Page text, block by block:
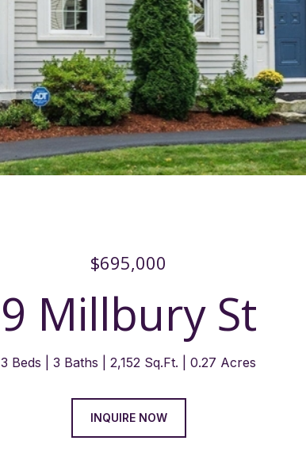
$695,000
9 Millbury St
3 Beds 3 Baths 2,152 Sq.Ft. 0.27 Acres
INQUIRE NOW